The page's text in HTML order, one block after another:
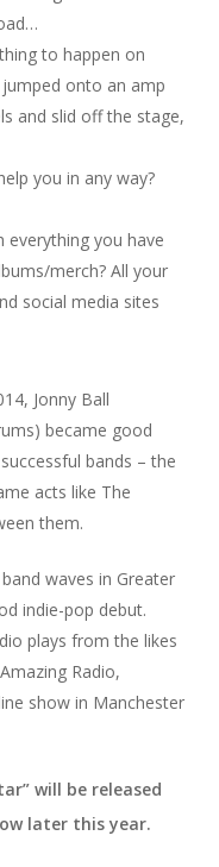
to happen on
onto an amp
and slid off the stage,
you in any way?
everything you have
merch? All your
social media sites
Jonny Ball
became good
bands – the
acts like The
them.
waves in Greater
indie-pop debut.
plays from the likes
Radio,
show in Manchester
will be released
later this year.